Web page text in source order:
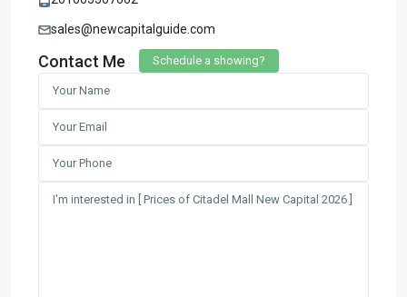
sales@newcapitalguide.com
Contact Me Schedule a showing?